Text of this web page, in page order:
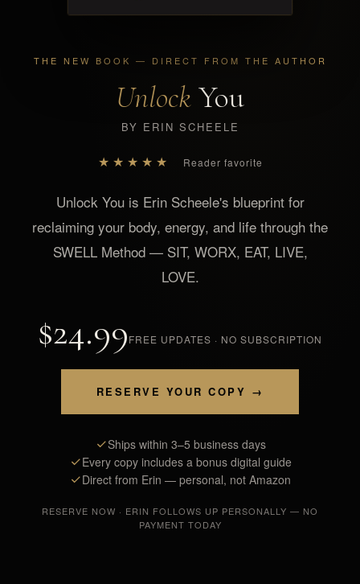
THE NEW BOOK — DIRECT FROM THE AUTHOR
UnlockYou
BY ERIN SCHEELE
★★★★★ Reader favorite
Unlock You is Erin Scheele's blueprint for
reclaiming your body, energy, and life through the
SWELL Method — SIT, WORX, EAT, LIVE,
LOVE.
$24.99FREE UPDATES · NO SUBSCRIPTION
RESERVE YOUR COPY →
Ships within 3–5 business days
Every copy includes a bonus digital guide
Direct from Erin — personal, not Amazon
RESERVE NOW · ERIN FOLLOWS UP PERSONALLY — NO
PAYMENT TODAY